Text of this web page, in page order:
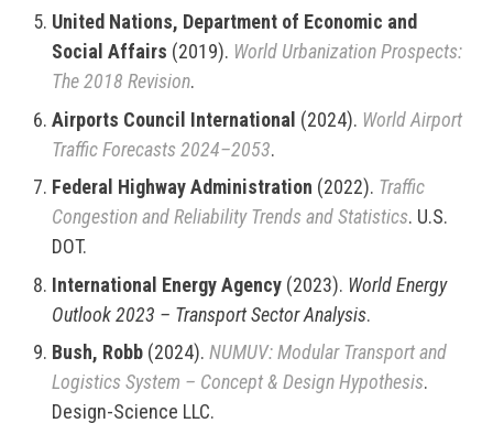
United Nations, Department of Economic and
Social Affairs (2019). World Urbanization Prospects:
The 2018 Revision.
Airports Council International (2024). World Airport
Traffic Forecasts 2024–2053.
Federal Highway Administration (2022). Traffic
Congestion and Reliability Trends and Statistics. U.S.
DOT.
International Energy Agency (2023). World Energy
Outlook 2023 – Transport Sector Analysis.
Bush, Robb (2024).NUMUV: Modular Transport and
Logistics System – Concept & Design Hypothesis.
Design-Science LLC.